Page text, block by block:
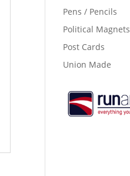
Pens / Pencils
Political Magnets
Post Cards
Union Made